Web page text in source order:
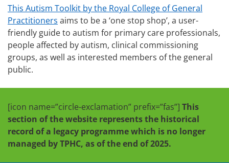
This Autism Toolkit by the Royal College of General
Practitioners aims to be a ‘one stop shop’, a user-
friendly guide to autism for primary care professionals,
people affected by autism, clinical commissioning
groups, as well as interested members of the general
public.
[icon name=”circle-exclamation” prefix=”fas”] This
section of the website represents the historical
record of a legacy programme which is no longer
managed by TPHC, as of the end of 2025.